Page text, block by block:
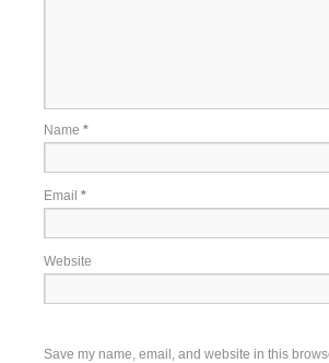
Name *
Email *
Website
Save my name, email, and website in this